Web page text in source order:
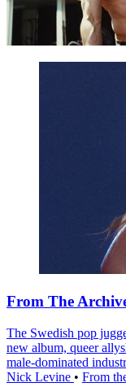
From The
The Swedish pop
new album, queer
male-dominated
Nick Levine • From